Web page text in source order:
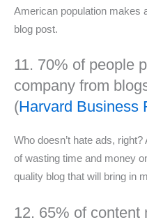
American population makes
blog post.
11. 70% of people
company from
(Harvard Business
Who doesn’t hate ads,
of wasting time and money
quality blog that will bring in
12. 65% of content